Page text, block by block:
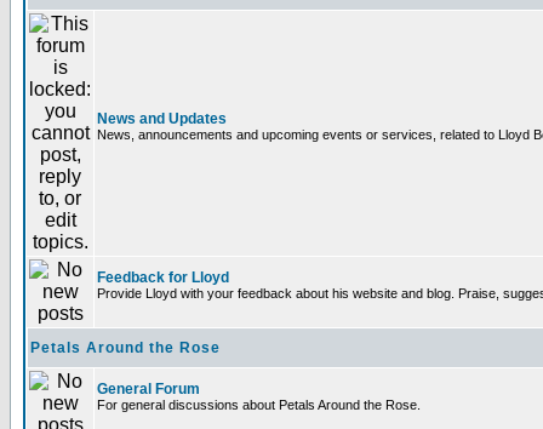
News and Updates
News, announcements and upcoming events or services, related to Lloyd
Feedback for Lloyd
Provide Lloyd with your feedback about his website and blog. Praise,
Petals Around the Rose
General Forum
For general discussions about Petals Around the Rose.